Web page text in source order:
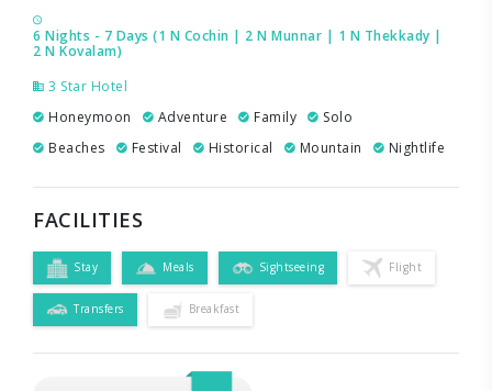
6 Nights - 7 Days (1 N Cochin | 2 N Munnar | 1 N Thekkady |
2 N Kovalam)
3 Star Hotel
Honeymoon
Adventure Family
Solo
Beaches
Festival Historical Mountain Nightlife
FACILITIES
Stay Meals Sightseeing Flight
Transfers Breakfast